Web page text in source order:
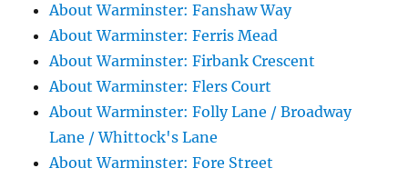
About Warminster: Fanshaw Way
About Warminster: Ferris Mead
About Warminster: Firbank Crescent
About Warminster: Flers Court
About Warminster: Folly Lane / Broadway
Lane / Whittock's Lane
About Warminster: Fore Street